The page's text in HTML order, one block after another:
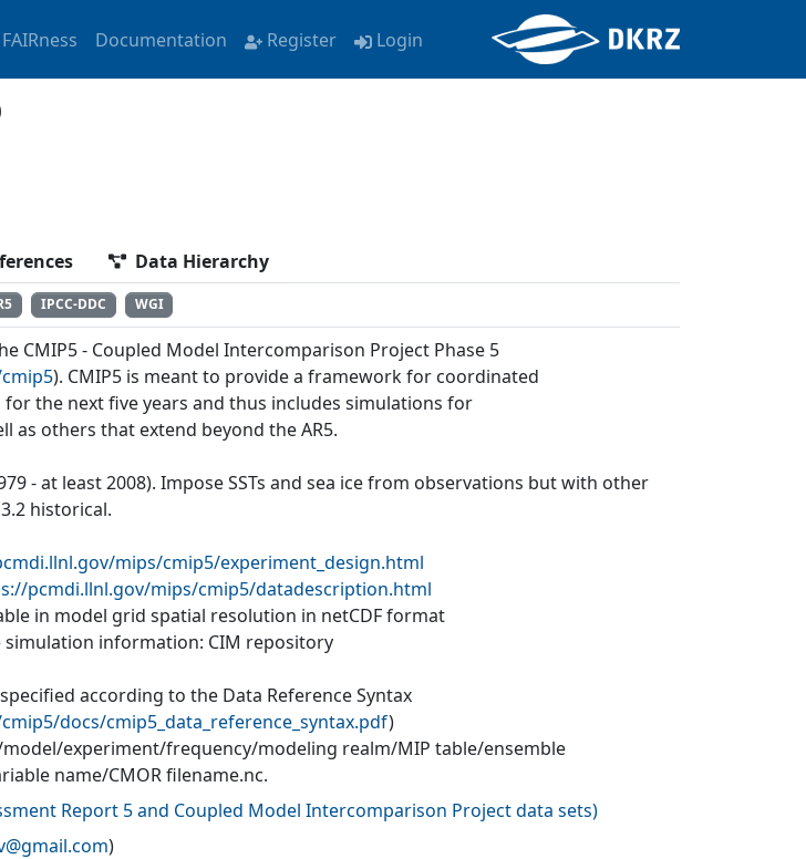
FAIRness Documentation Register Login
Data Hierarchy
IPCC-DDC WGI
CMIP5 - Coupled Model Intercomparison Project Phase 5
). CMIP5 is meant to provide a framework for coordinated
the next five years and thus includes simulations for
as others that extend beyond the AR5.
- at least 2008). Impose SSTs and sea ice from observations but with other
historical.
mips/cmip5/experiment_design.html
pcmdi.llnl.gov/mips/cmip5/datadescription.html
in model grid spatial resolution in netCDF format
simulation information: CIM repository
according to the Data Reference Syntax
docs/cmip5_data_reference_syntax.pdf)
experiment/frequency/modeling realm/MIP table/ensemble
name/CMOR filename.nc.
Report 5 and Coupled Model Intercomparison Project data sets)
gmail.com)